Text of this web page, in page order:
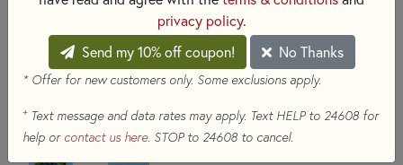
privacy policy.
Send my 10% off coupon!
No Thanks
* Offer for new customers only. Some exclusions apply.
+Text message and data rates may apply. Text HELP to 24608 for
help or contact us here. STOP to 24608 to cancel.